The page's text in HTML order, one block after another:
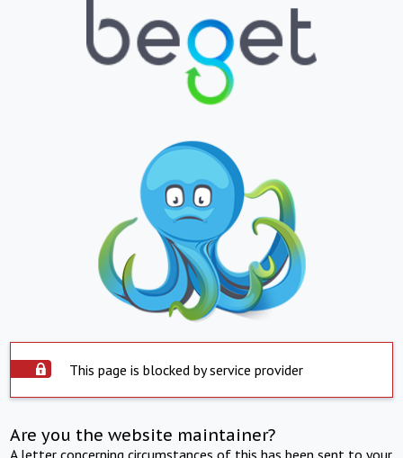
This page is blocked by service provider
Are you the website maintainer?
A letter concerning circumstances of this has been sent to your